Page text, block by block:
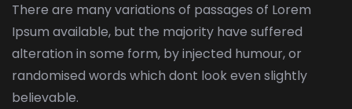
There are many variations of passages of Lorem
Ipsum available, but the majority have suffered
alteration in some form, by injected humour, or
randomised words which dont look even slightly
believable.